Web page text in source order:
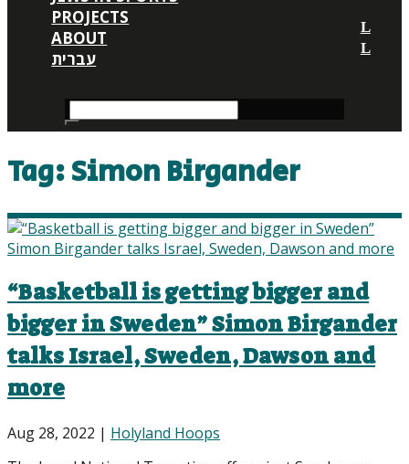
PROJECTS
ABOUT
עברית
Tag:Simon Birgander
“Basketball is getting bigger and
bigger in Sweden” Simon Birgander
talks Israel, Sweden, Dawson and
more
Aug 28, 2022 | Holyland Hoops